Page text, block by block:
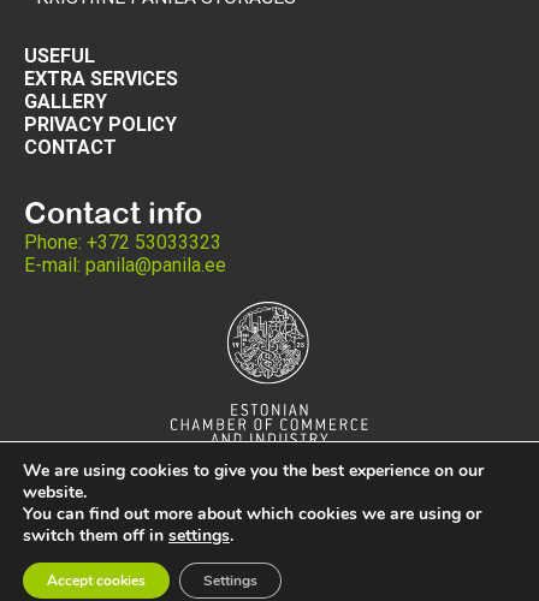
USEFUL
EXTRA SERVICES
GALLERY
PRIVACY POLICY
CONTACT
Contact info
Phone: +372 53033323
E-mail: panila@panila.ee
Copyright © 2024 Panila ®
We are using cookies to give you the best experience on our
website.
You can find out more about which cookies we are using or
switch them off in settings.
Accept cookies Settings